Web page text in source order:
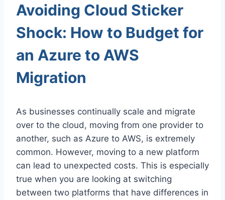
Avoiding Cloud Sticker
Shock: How to Budget for
an Azure to AWS
Migration
As businesses continually scale and migrate
over to the cloud, moving from one provider to
another, such as Azure to AWS, is extremely
common. However, moving to a new platform
can lead to unexpected costs. This is especially
true when you are looking at switching
between two platforms that have differences in